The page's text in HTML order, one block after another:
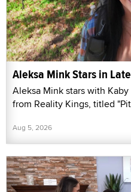
Aleksa Mink Stars in
Aleksa Mink stars with
from Reality Kings, titled
Aug 5, 2026